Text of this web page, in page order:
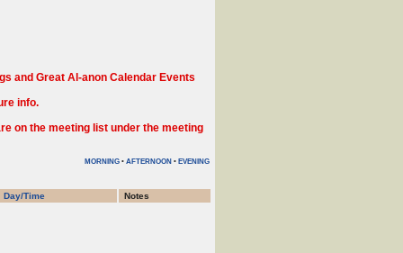
and Great Al-anon Calendar Events
info.
on the meeting list under the meeting
MORNING • AFTERNOON • EVENING
Day/Time Notes